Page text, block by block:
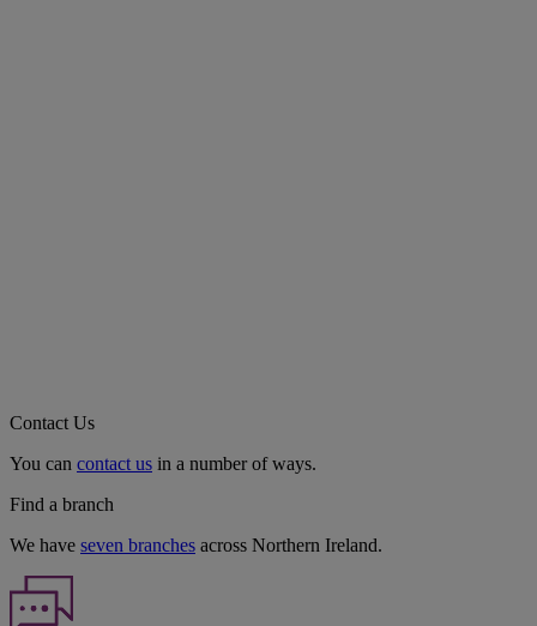
Contact Us
You can contact us in a number of ways.
Find a branch
We have seven branches across Northern Ireland.